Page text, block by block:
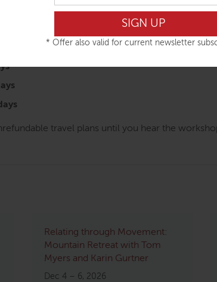
* Offer also valid for current newsletter
days
– 2 ½ days
travel plans until you hear the
Relating through Movement:
Mountain Retreat with Tom
Myers and Karin Gurtner
Dec 4 – 6, 2026